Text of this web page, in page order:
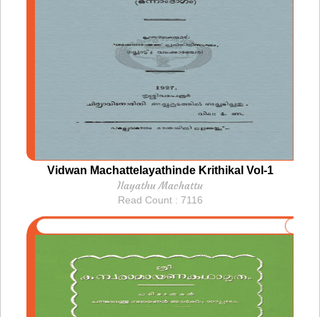
Vidwan Machattelayathinde Krithikal Vol-1
Ilayathu Machattu
Read Count : 7116